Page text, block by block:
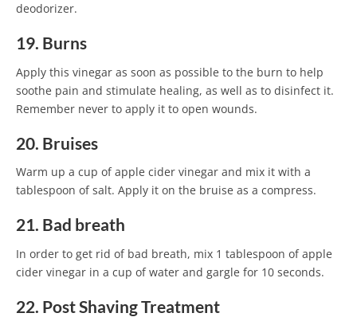
deodorizer.
19. Burns
Apply this vinegar as soon as possible to the burn to help
soothe pain and stimulate healing, as well as to disinfect it.
Remember never to apply it to open wounds.
20. Bruises
Warm up a cup of apple cider vinegar and mix it with a
tablespoon of salt. Apply it on the bruise as a compress.
21. Bad breath
In order to get rid of bad breath, mix 1 tablespoon of apple
cider vinegar in a cup of water and gargle for 10 seconds.
22. Post Shaving Treatment